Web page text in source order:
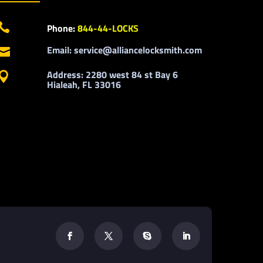
Phone:844-44-LOCKS
Email: service@alliancelocksmith.com
Address: 2280 west 84 st Bay 6
Hialeah, FL 33016